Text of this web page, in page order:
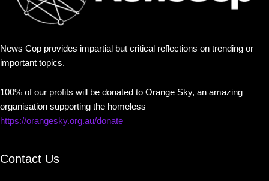
News Cop provides impartial but critical reflections on trending or
important topics.
100% of our profits will be donated to Orange Sky, an amazing
organisation supporting the homeless
https://orangesky.org.au/donate
Contact Us